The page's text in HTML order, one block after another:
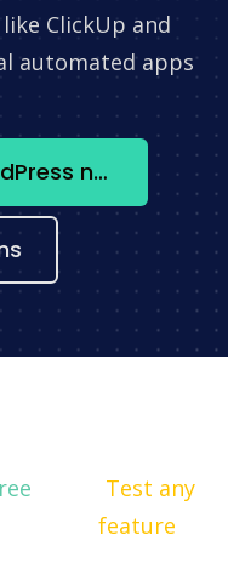
ClickUp and
automated apps
Integrate Expandi + WordPress now
Test any
feature